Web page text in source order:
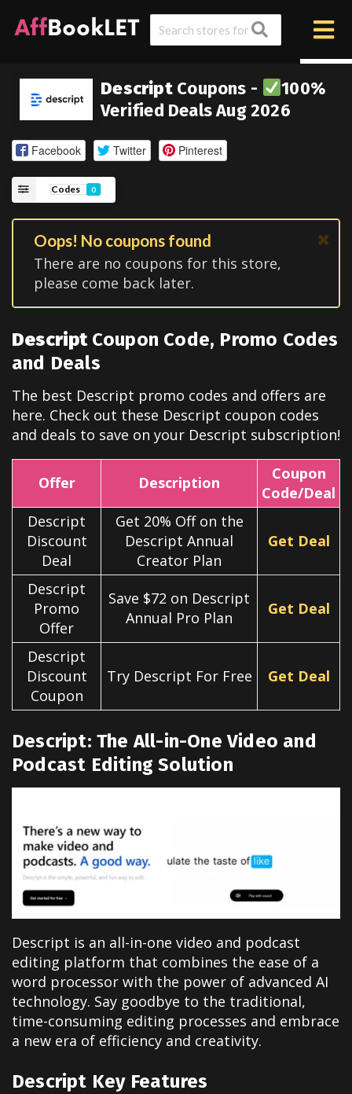
DescriptCoupons -
100%
Verified Deals Aug 2026
Facebook Twitter Pinterest
Codes 0
Oops! No coupons found
There are no coupons for this store,
please come back later.
Descript Coupon Code, Promo Codes
and Deals
The best Descript promo codes and offers are
here. Check out these Descript coupon codes
and deals to save on your Descript subscription!
Offer Description
Coupon
Code/Deal
Descript
Discount
Deal
Get 20% Off on the
Descript Annual
Creator Plan
Get Deal
Descript
Promo
Offer
Save $72 on Descript
Annual Pro Plan
Get Deal
Descript
Discount
Coupon
Try Descript For Free Get Deal
Descript: The All-in-One Video and
Podcast Editing Solution
Descript is an all-in-one video and podcast
editing platform that combines the ease of a
word processor with the power of advanced AI
technology. Say goodbye to the traditional,
time-consuming editing processes and embrace
a new era of efficiency and creativity.
Descript Key Features